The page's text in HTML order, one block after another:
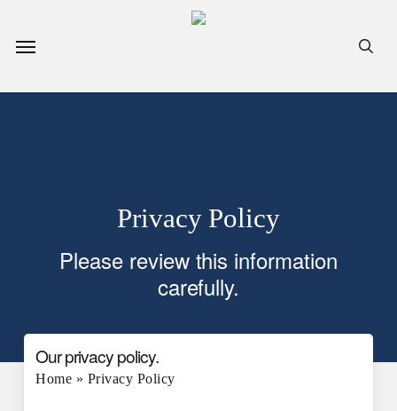
Menu
Privacy Policy
Please review this information
carefully.
Our privacy policy.
Home » Privacy Policy